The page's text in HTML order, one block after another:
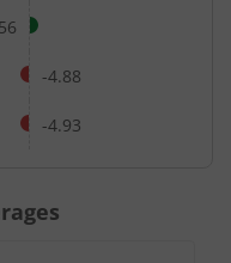
-4.88
-4.93